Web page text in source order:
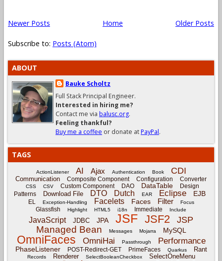
Newer Posts Older Posts
Home
Subscribe to: Posts (Atom)
ABOUT
Bauke Scholtz
Full Stack Principal Engineer.
Interested in hiring me?
Contact me via balusc.org.
Feeling thankful?
Buy me a coffee or donate atPayPal.
TAGS
ActionListener AI Ajax Authentication Book CDI
Communication Composite Component Configuration Converter
CSS CSV Custom Component DAO DataTable
Design
Patterns
Download File DTO Dutch EAR Eclipse EJB
EL Exception-Handling Facelets Faces Filter Focus
Glassfish Highlight HTML5 i18n Immediate Include
JavaScript JDBC JPA JSF JSF2 JSP
Managed Bean Messages Mojarra MySQL
OmniFaces OmniHai Passthrough Performance
PhaseListener POST-Redirect-GET PrimeFaces Quarkus Rant
Records Renderer SelectBooleanCheckbox SelectOneMenu